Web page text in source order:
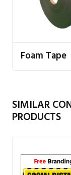
Foam Tape
SIMILAR
PRODUCTS